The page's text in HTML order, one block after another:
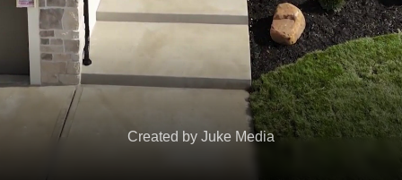
Created by Juke Media